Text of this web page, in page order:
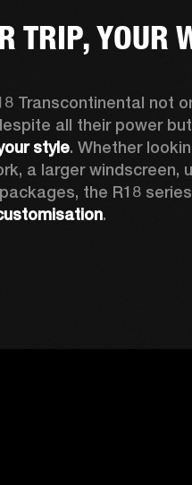
TRIP, YOUR
Transcontinental not
style. Whether
a larger windscreen,
the R18
.